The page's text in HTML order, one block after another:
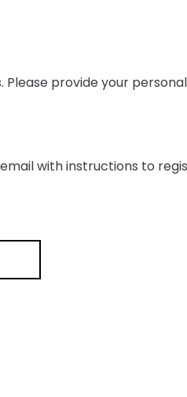
provide your
with instructions to